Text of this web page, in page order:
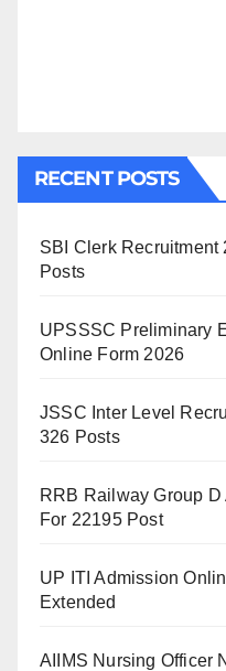
RECENT POSTS
SBI Clerk
Posts
UPSSSC Preliminary
Online Form 2026
JSSC Inter Level
326 Posts
RRB Railway Group
For 22195 Post
UP ITI Admission
Extended
AIIMS Nursing Officer